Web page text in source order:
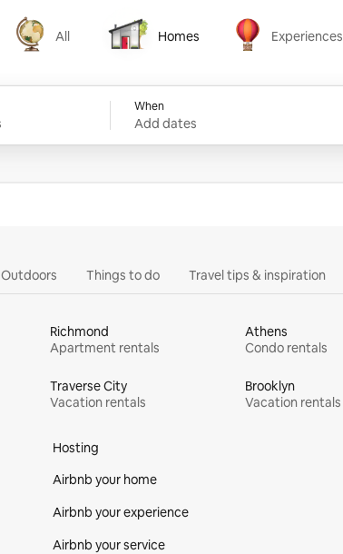
All
All
Homes
Homes
Experiences
Experiences
When
Add dates
Outdoors Things to do Travel tips & inspiration
Richmond
Apartment rentals
Athens
Condo rentals
Traverse City
Vacation rentals
Brooklyn
Vacation rentals
Hosting
Airbnb your home
Airbnb your experience
Airbnb your service